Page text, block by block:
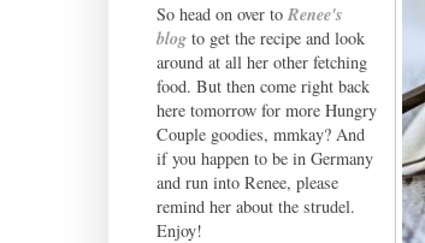
So head on over to Renee's
blogto get the recipe and look
around at all her other fetching
food. But then come right back
here tomorrow for more Hungry
Couple goodies, mmkay? And
if you happen to be in Germany
and run into Renee, please
remind her about the strudel.
Enjoy!